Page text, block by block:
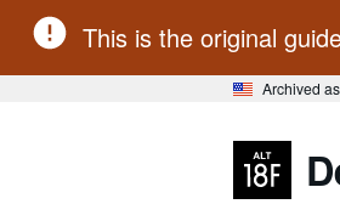
This is the original
Archived